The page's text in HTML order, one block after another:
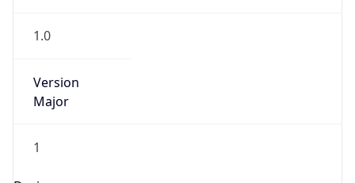
1.0
Version
Major
1